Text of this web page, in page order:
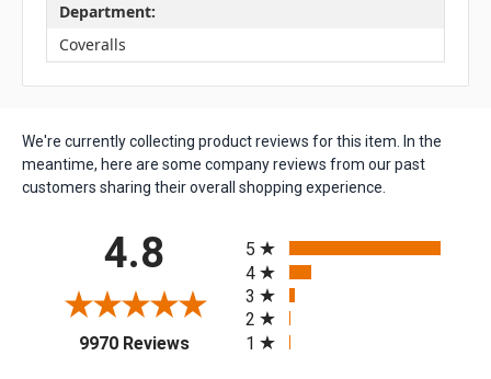
Department:
Coveralls
We're currently collecting product reviews for this item. In the
meantime, here are some company reviews from our past
customers sharing their overall shopping experience.
4.8
9970 Reviews(opens in a new tab)
5
4
3
2
1